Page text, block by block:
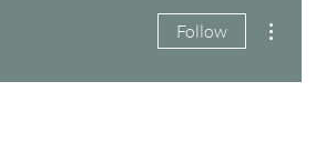
Follow